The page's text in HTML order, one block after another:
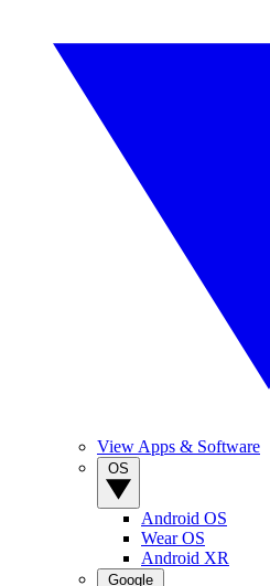
View Apps & Software
Android OS
Wear OS
Android XR